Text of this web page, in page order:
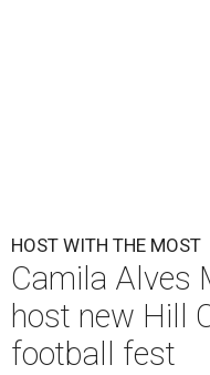
HOST WITH THE MOST
Camila Alves
host new Hill
football fest